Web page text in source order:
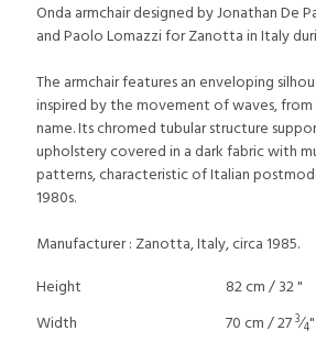
Onda armchair designed by Jonathan De
and Paolo Lomazzi for Zanotta in Italy
The armchair features an enveloping
inspired by the movement of waves,
name. Its chromed tubular structure
upholstery covered in a dark fabric with
patterns, characteristic of Italian
1980s.
Manufacturer : Zanotta, Italy, circa 1985.
Height
82 cm / 32 "
Width
70 cm / 273⁄4"